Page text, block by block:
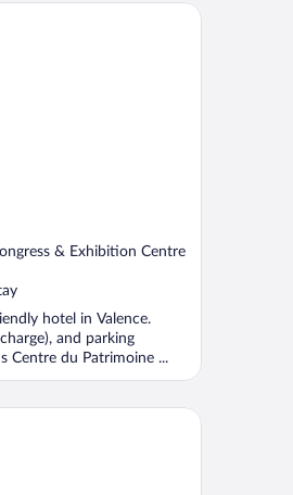
& Exhibition Centre
hotel in Valence.
and parking
Centre du Patrimoine ...